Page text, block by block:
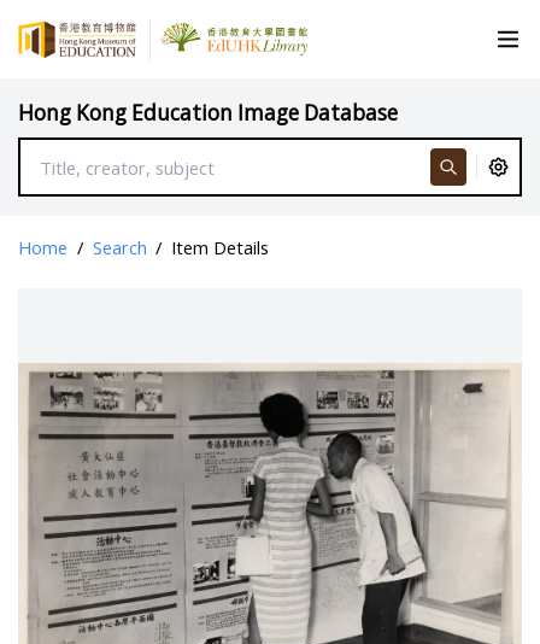
Hong Kong Education Image Database
Home / Search / Item Details